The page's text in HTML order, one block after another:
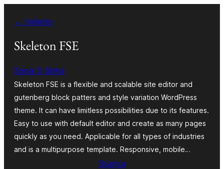
contenuto
← Indietro
Skeleton FSE
Sonal S Sinha
Skeleton FSE is a flexible and scalable site editor and
gutenberg block patters and style variation WordPress
theme. It can have limitless possibilities due to its features.
Easy to use with default editor and create as many pages
quickly as you need. Applicable for all types of industries
and is a multipurpose template. Responsive, mobile…
Scarica